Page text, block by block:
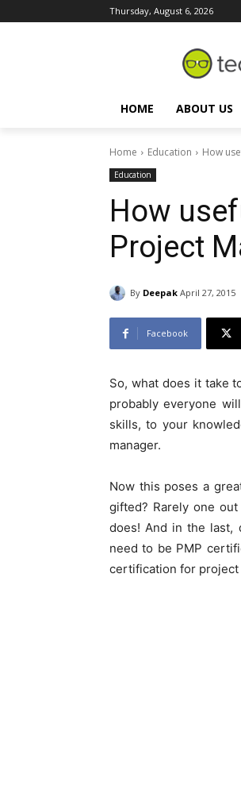
Thursday, August 6, 2026
HOME ABOUT US
Home Education How
Education
How
Project
By Deepak April 27, 2015
Facebook
So, what does it take
probably everyone
skills, to your
manager.
Now this poses a
gifted? Rarely one
does! And in the last,
need to be PMP
certification for project